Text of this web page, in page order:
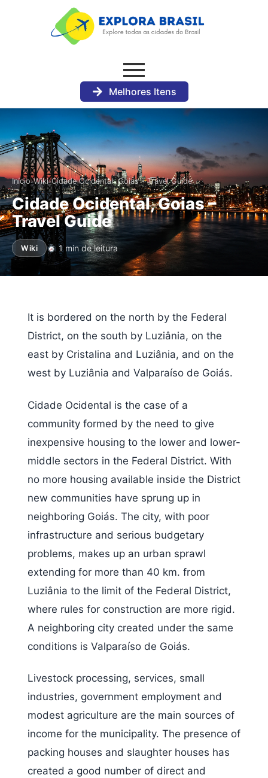
Melhores Itens
Início›Wiki›Cidade Ocidental, Goias – Travel Guide
Cidade Ocidental, Goias –
Travel Guide
Wiki 1 min de leitura
It is bordered on the north by the Federal
District, on the south by Luziânia, on the
east by Cristalina and Luziânia, and on the
west by Luziânia and Valparaíso de Goiás.
Cidade Ocidental is the case of a
community formed by the need to give
inexpensive housing to the lower and lower-
middle sectors in the Federal District. With
no more housing available inside the District
new communities have sprung up in
neighboring Goiás. The city, with poor
infrastructure and serious budgetary
problems, makes up an urban sprawl
extending for more than 40 km. from
Luziânia to the limit of the Federal District,
where rules for construction are more rigid.
A neighboring city created under the same
conditions is Valparaíso de Goiás.
Livestock processing, services, small
industries, government employment and
modest agriculture are the main sources of
income for the municipality. The presence of
packing houses and slaughter houses has
created a good number of direct and